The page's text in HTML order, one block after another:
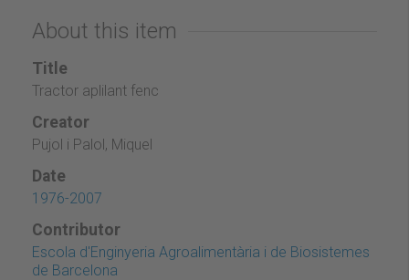
About this item
Title
Tractor aplilant fenc
Creator
Pujol i Palol, Miquel
Date
1976-2007
Contributor
Escola d'Enginyeria Agroalimentària i de Biosistemes
de Barcelona